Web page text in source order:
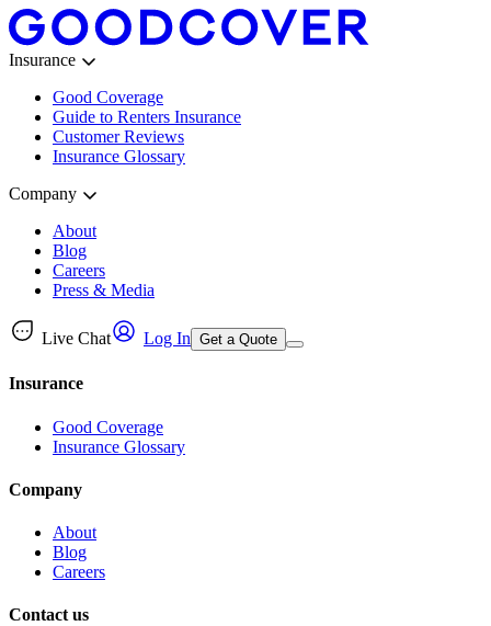
Insurance
Good Coverage
Guide to Renters Insurance
Customer Reviews
Insurance Glossary
Company
About
Blog
Careers
Press & Media
Live Chat Log In Get a Quote
Insurance
Good Coverage
Insurance Glossary
Company
About
Blog
Careers
Contact us